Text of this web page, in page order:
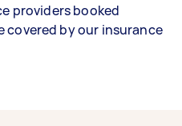
providers booked
covered by our insurance